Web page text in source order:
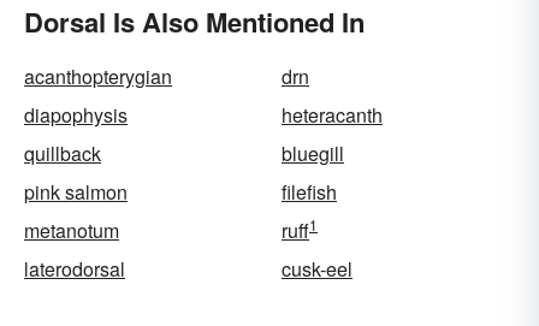
Dorsal Is Also Mentioned In
acanthopterygian
drn
diapophysis
heteracanth
quillback
bluegill
pink salmon
filefish
metanotum
ruff1
laterodorsal cusk-eel